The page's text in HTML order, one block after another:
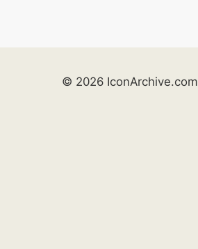
© 2026 IconArchive.com